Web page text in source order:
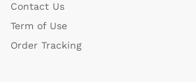
Contact Us
Term of Use
Order Tracking